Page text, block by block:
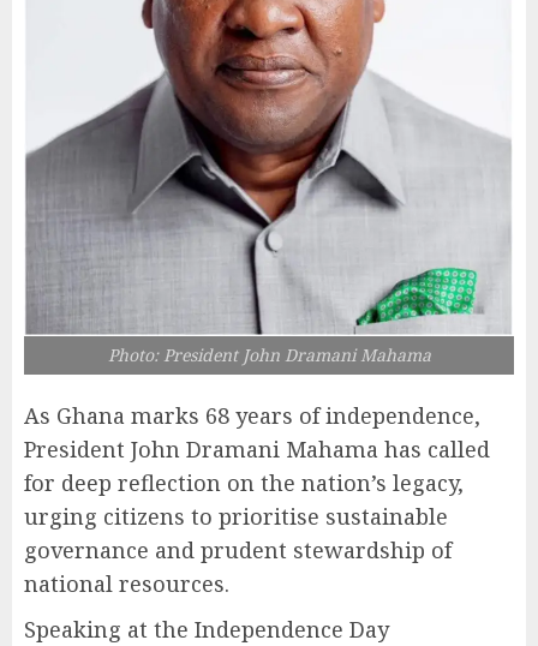
Photo: President John Dramani Mahama
As Ghana marks 68 years of independence,
President John Dramani Mahama has called
for deep reflection on the nation’s legacy,
urging citizens to prioritise sustainable
governance and prudent stewardship of
national resources.
Speaking at the Independence Day